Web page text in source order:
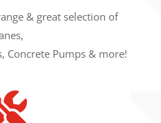
& great selection of
Concrete Pumps & more!